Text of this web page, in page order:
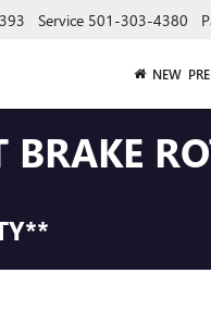
Service 501-303-4380
NEW